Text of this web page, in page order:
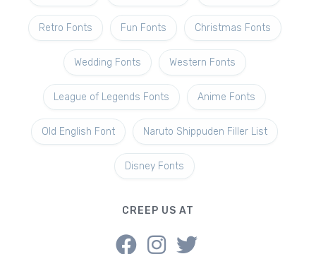
Retro Fonts Fun Fonts Christmas Fonts
Wedding Fonts Western Fonts
League of Legends Fonts Anime Fonts
Old English Font Naruto Shippuden Filler List
Disney Fonts
CREEP US AT